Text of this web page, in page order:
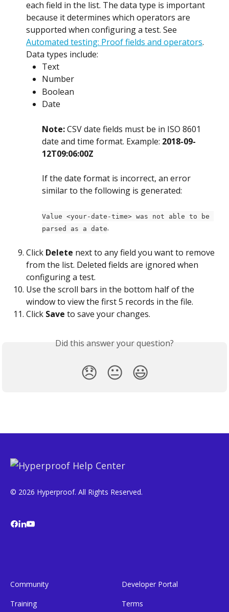
each field in the list. The data type is important
because it determines which operators are
supported when configuring a test. See
Automated testing: Proof fields and operators.
Data types include:
Text
Number
Boolean
Date
Note: CSV date fields must be in ISO 8601
date and time format. Example: 2018-09-
12T09:06:00Z
If the date format is incorrect, an error
similar to the following is generated:
Value <your-date-time> was not able to be
parsed as a date.
Click Delete next to any field you want to remove
from the list. Deleted fields are ignored when
configuring a test.
Use the scroll bars in the bottom half of the
window to view the first 5 records in the file.
Click Save to save your changes.
Did this answer your question?
😞 😐 😃
© 2026 Hyperproof. All Rights Reserved.
Community
Training
Developer Portal
Terms